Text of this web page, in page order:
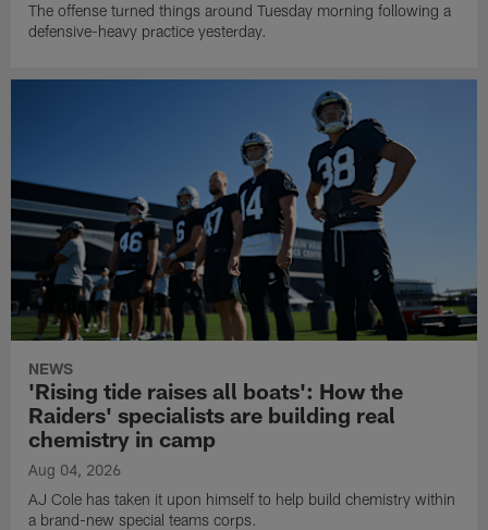
The offense turned things around Tuesday morning following a
defensive-heavy practice yesterday.
NEWS
'Rising tide raises all boats': How the
Raiders' specialists are building real
chemistry in camp
Aug 04, 2026
AJ Cole has taken it upon himself to help build chemistry within
a brand-new special teams corps.